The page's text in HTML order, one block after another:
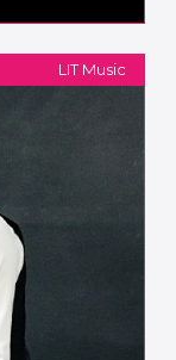
LIT Music